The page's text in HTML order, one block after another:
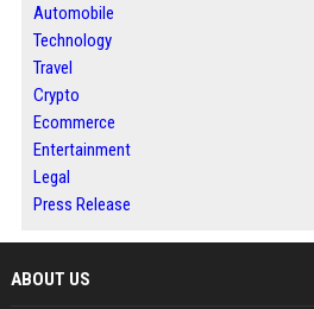
Automobile
Technology
Travel
Crypto
Ecommerce
Entertainment
Legal
Press Release
ABOUT US